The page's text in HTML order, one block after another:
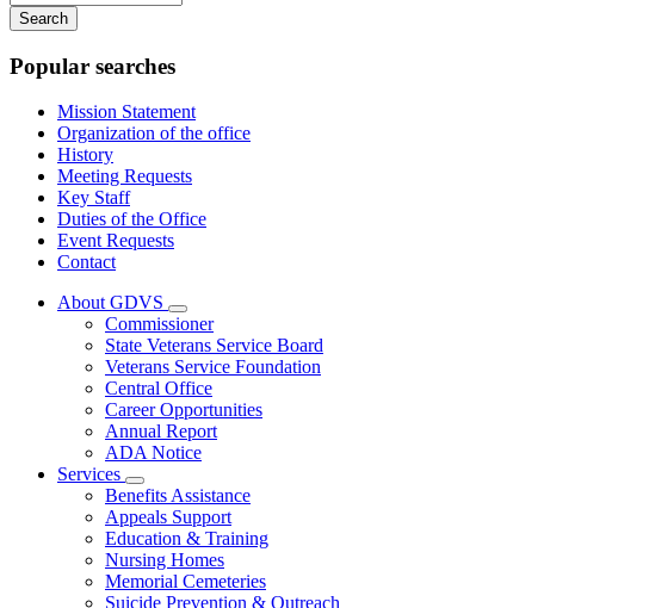
your
keywords
Popular searches
Mission Statement
Organization of the office
History
Meeting Requests
Key Staff
Duties of the Office
Event Requests
Contact
About GDVS
Subnavigation
toggle
for
About
GDVS
Commissioner
State Veterans Service Board
Veterans Service Foundation
Central Office
Career Opportunities
Annual Report
ADA Notice
Services
Subnavigation
toggle
for
Services
Benefits Assistance
Appeals Support
Education & Training
Nursing Homes
Memorial Cemeteries
Suicide Prevention & Outreach